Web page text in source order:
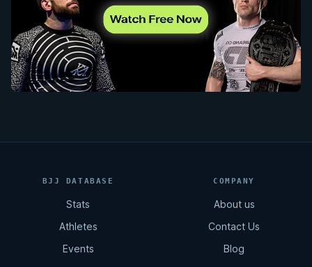
BJJ DATABASE
Stats
Athletes
Events
COMPANY
About us
Contact Us
Blog